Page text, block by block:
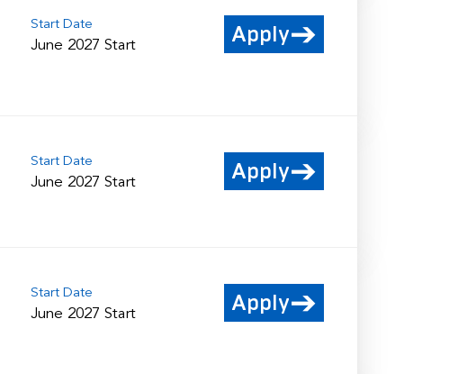
Start Date
June 2027 Start Apply
Start Date
June 2027 Start Apply
Start Date
June 2027 Start Apply